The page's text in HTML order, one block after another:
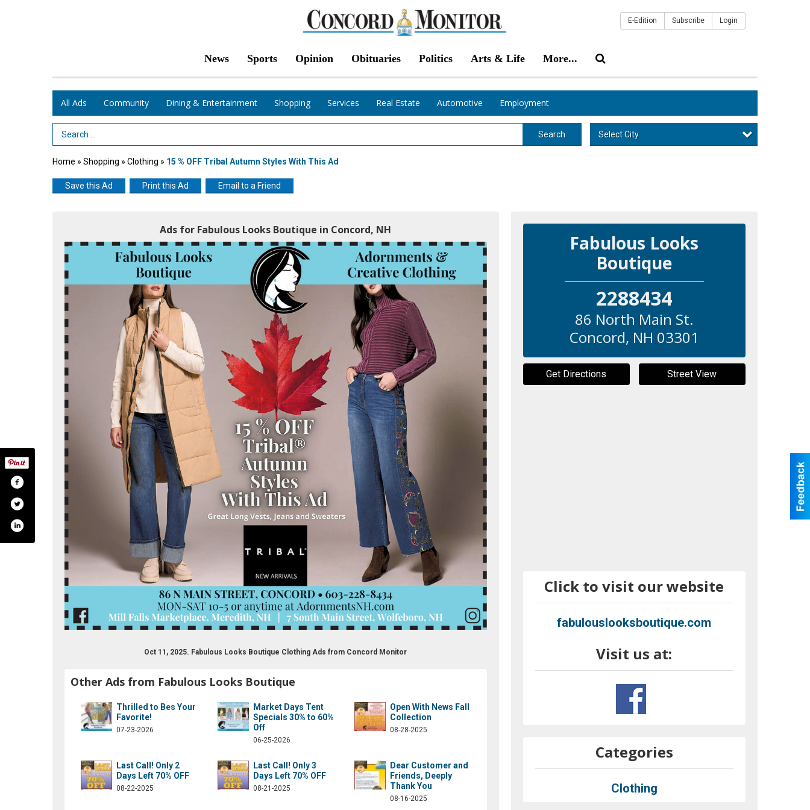
News Sports Opinion Obituaries Politics Arts & Life More...
E-Edition Subscribe Login
All Ads Community Dining & Entertainment Shopping Services Real Estate Automotive Employment
Search Term Search Select City
Home » Shopping » Clothing » 15 % OFF Tribal Autumn Styles With This Ad
Save this Ad Print this Ad Email to a Friend
Ads for Fabulous Looks Boutique in Concord, NH
Oct 11, 2025. Fabulous Looks Boutique Clothing Ads from Concord Monitor
Other Ads from Fabulous Looks Boutique
Thrilled to Bes Your
Favorite!
07-23-2026
Market Days Tent
Specials 30% to 60%
Off
06-25-2026
Open With News Fall
Collection
08-28-2025
Last Call! Only 2
Days Left 70% OFF
08-22-2025
Last Call! Only 3
Days Left 70% OFF
08-21-2025
Dear Customer and
Friends, Deeply
Thank You
08-16-2025
Fabulous Looks
Boutique
2288434
86 North Main St.
Concord, NH 03301
Get Directions Street View
Click to visit our website
fabulouslooksboutique.com
Visit us at:
Categories
Clothing